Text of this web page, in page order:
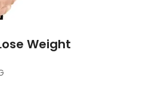
Weight